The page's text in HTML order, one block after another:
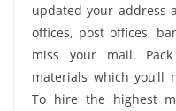
updated your address
offices, post offices,
miss your mail.
materials which you’ll
To hire the highest